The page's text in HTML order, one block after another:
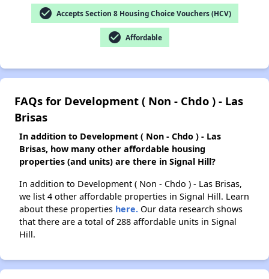
check_circle Accepts Section 8 Housing Choice Vouchers (HCV)
check_circle Affordable
FAQs for Development ( Non - Chdo ) - Las
Brisas
In addition to Development ( Non - Chdo ) - Las
Brisas, how many other affordable housing
properties (and units) are there in Signal Hill?
In addition to Development ( Non - Chdo ) - Las Brisas,
we list 4 other affordable properties in Signal Hill. Learn
about these properties here. Our data research shows
that there are a total of 288 affordable units in Signal
Hill.